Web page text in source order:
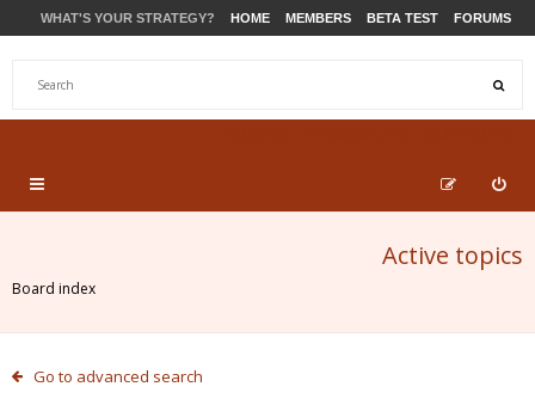
WHAT'S YOUR STRATEGY? HOME MEMBERS BETA TEST FORUMS
Active topics
Board index
Go to advanced search